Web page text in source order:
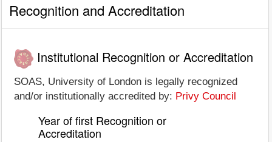
Recognition and Accreditation
Institutional Recognition or Accreditation
SOAS, University of London is legally recognized
and/or institutionally accredited by: Privy Council
Year of first Recognition or
Accreditation